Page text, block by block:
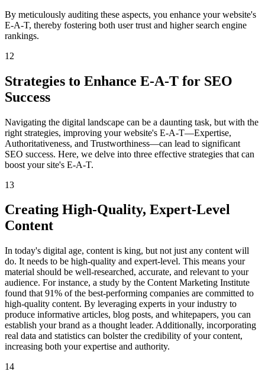
By meticulously auditing these aspects, you enhance your website's
E-A-T, thereby fostering both user trust and higher search engine
rankings.
12
Strategies to Enhance E-A-T for SEO
Success
Navigating the digital landscape can be a daunting task, but with the
right strategies, improving your website's E-A-T—Expertise,
Authoritativeness, and Trustworthiness—can lead to significant
SEO success. Here, we delve into three effective strategies that can
boost your site's E-A-T.
13
Creating High-Quality, Expert-Level
Content
In today's digital age, content is king, but not just any content will
do. It needs to be high-quality and expert-level. This means your
material should be well-researched, accurate, and relevant to your
audience. For instance, a study by the Content Marketing Institute
found that 91% of the best-performing companies are committed to
high-quality content. By leveraging experts in your industry to
produce informative articles, blog posts, and whitepapers, you can
establish your brand as a thought leader. Additionally, incorporating
real data and statistics can bolster the credibility of your content,
increasing both your expertise and authority.
14